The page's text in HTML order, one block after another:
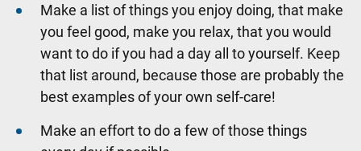
Make a list of things you enjoy doing, that make
you feel good, make you relax, that you would
want to do if you had a day all to yourself. Keep
that list around, because those are probably the
best examples of your own self-care!
Make an effort to do a few of those things